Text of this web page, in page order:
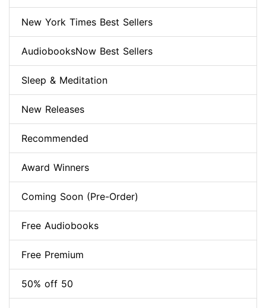
New York Times Best Sellers
AudiobooksNow Best Sellers
Sleep & Meditation
New Releases
Recommended
Award Winners
Coming Soon (Pre-Order)
Free Audiobooks
Free Premium
50% off 50